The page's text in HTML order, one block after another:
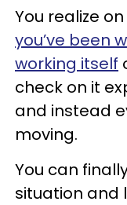
You realize
you’ve been
working itself
check on it
and instead
moving.
You can
situation and